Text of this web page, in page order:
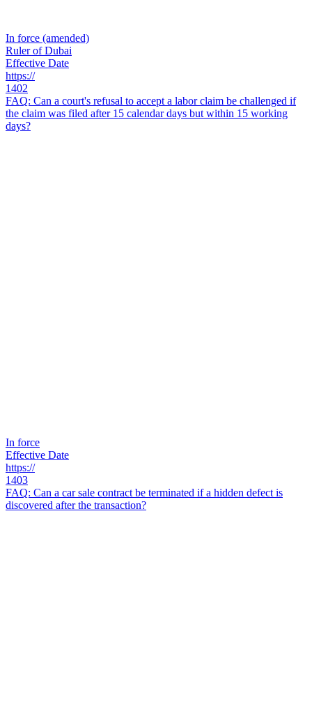
In force (amended)
Ruler of Dubai
Effective Date
https://
1402
FAQ: Can a court's refusal to accept a labor claim be challenged if
the claim was filed after 15 calendar days but within 15 working
days?
In force
Effective Date
https://
1403
FAQ: Can a car sale contract be terminated if a hidden defect is
discovered after the transaction?